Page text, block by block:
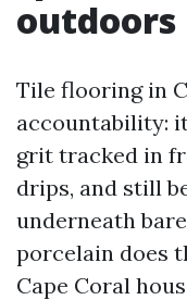
outdoors
Tile flooring in
accountability:
grit tracked in
drips, and still
underneath
porcelain does
Cape Coral